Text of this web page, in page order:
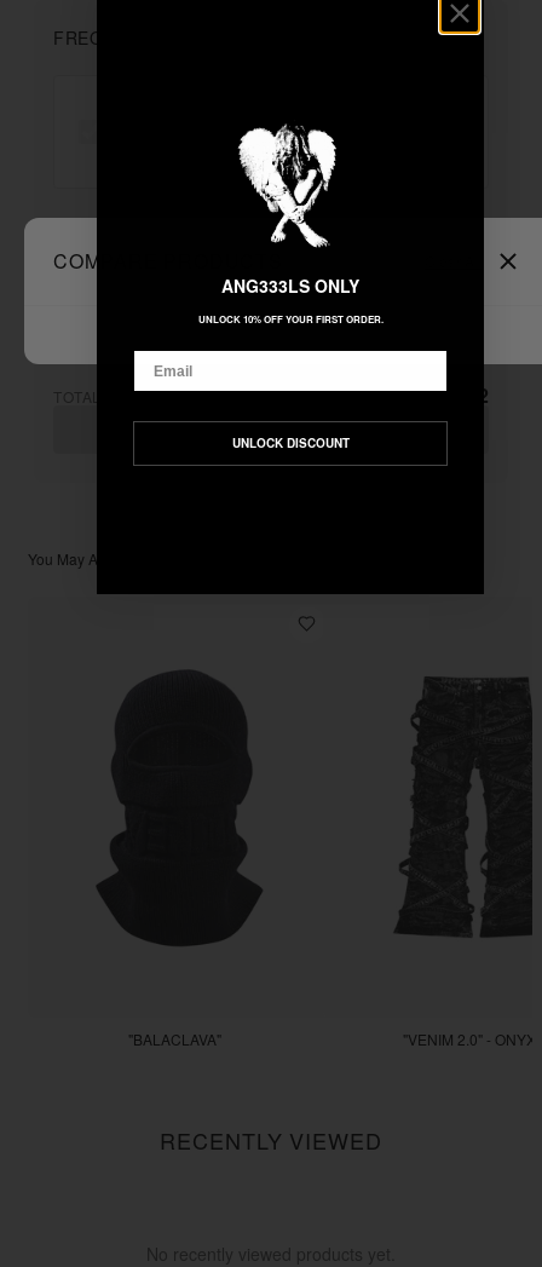
FREQUENTLY BOUGHT TOGETHER
+
Unable to load recommendations
TOTAL: $222.22
ADD ALL TO CART
You May Also Like
"BALACLAVA"
"VENIM 2.0" - ONYX
RECENTLY VIEWED
No recently viewed products yet.
COMPARE PRODUCTS
ANG333LS ONLY
UNLOCK 10% OFF YOUR FIRST ORDER.
UNLOCK DISCOUNT